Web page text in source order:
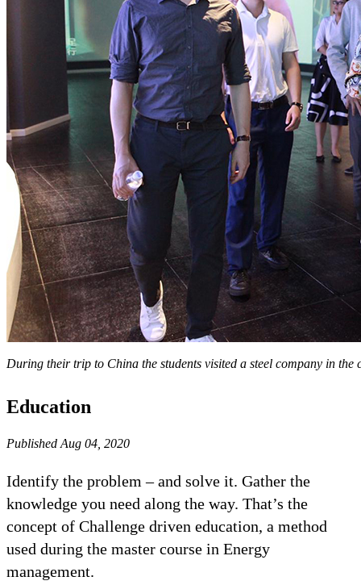
During their trip to China the students visited a steel company in the
Education
Published Aug 04, 2020
Identify the problem – and solve it. Gather the
knowledge you need along the way. That’s the
concept of Challenge driven education, a method
used during the master course in Energy
management.